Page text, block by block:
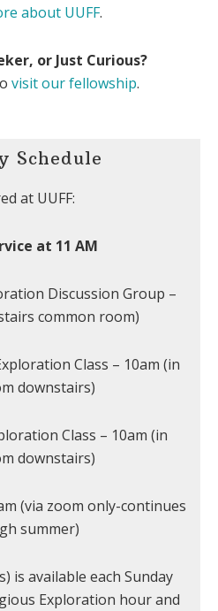
about UUFF.
or Just Curious?
visit our fellowship.
Schedule
at UUFF:
at 11 AM
Discussion Group –
common room)
Class – 10am (in
downstairs)
Class – 10am (in
downstairs)
(via zoom only-continues
summer)
is available each Sunday
Exploration hour and